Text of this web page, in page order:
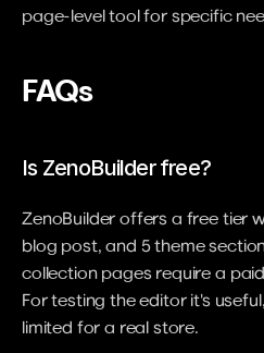
page-level tool for specific
FAQs
Is ZenoBuilder free?
ZenoBuilder offers a free tier
blog post, and 5 theme
collection pages require a
For testing the editor it's
limited for a real store.